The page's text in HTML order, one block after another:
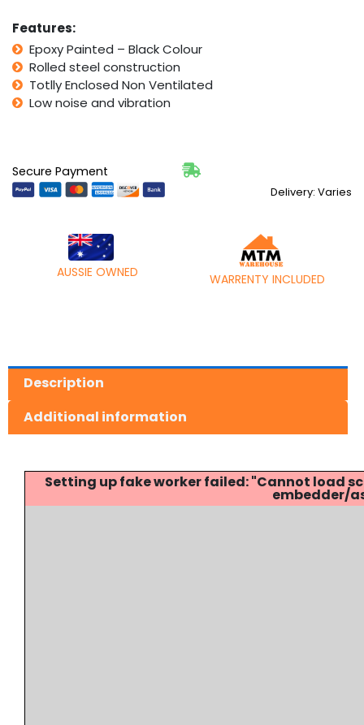
Features:
Epoxy Painted – Black Colour
Rolled steel construction
Totlly Enclosed Non Ventilated
Low noise and vibration
Secure Payment
Delivery: Varies
AUSSIE OWNED WARRENTY INCLUDED
Description
Additional information
Setting up fake worker failed: "Cannot
embedder/